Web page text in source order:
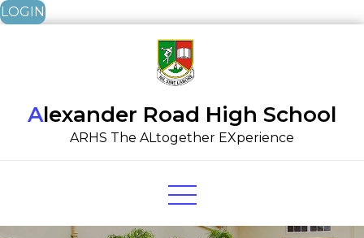
LOGIN
Alexander Road High School
ARHS The ALtogether EXperience